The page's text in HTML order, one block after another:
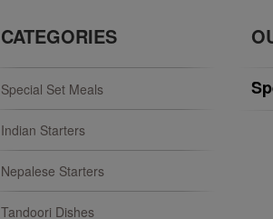
CATEGORIES
Special Set Meals
Indian Starters
Nepalese Starters
Tandoori Dishes